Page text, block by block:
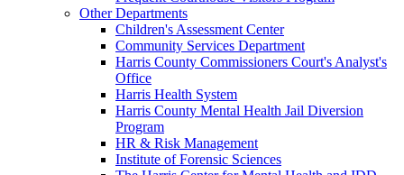
Other Departments
Children's Assessment Center
Community Services Department
Harris County Commissioners Court's Analyst's
Office
Harris Health System
Harris County Mental Health Jail Diversion
Program
HR & Risk Management
Institute of Forensic Sciences